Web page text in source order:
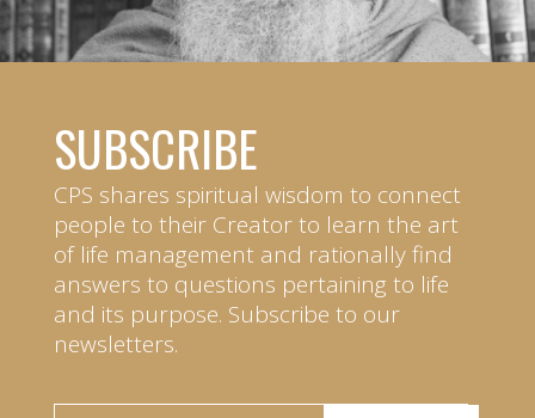
SUBSCRIBE
CPS shares spiritual wisdom to connect
people to their Creator to learn the art
of life management and rationally find
answers to questions pertaining to life
and its purpose. Subscribe to our
newsletters.